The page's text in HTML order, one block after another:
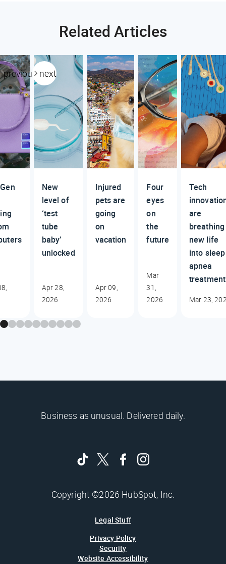
Related Articles
previous next
New
level of
‘test
tube
baby’
unlocked
Apr 28,
2026
Injured
pets are
going
on
vacation
Apr 09,
2026
Four
eyes
on
the
future
Mar
31,
2026
Tech
are
breathing
new life
into sleep
apnea
treatment
Mar 23,
Business as unusual. Delivered daily.
Copyright ©2026 HubSpot, Inc.
Legal Stuff
Privacy Policy
Security
Website Accessibility